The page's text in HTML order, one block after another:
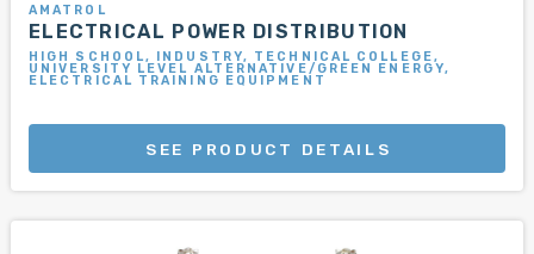
AMATROL
ELECTRICAL POWER DISTRIBUTION
HIGH SCHOOL, INDUSTRY, TECHNICAL COLLEGE,
UNIVERSITY LEVEL ALTERNATIVE/GREEN ENERGY,
ELECTRICAL TRAINING EQUIPMENT
SEE PRODUCT DETAILS